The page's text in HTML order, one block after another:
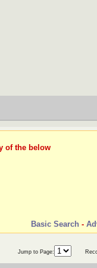
of the below
Basic Search -
Jump to Page: